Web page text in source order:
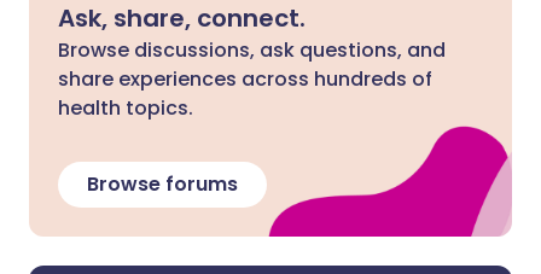
Ask, share, connect.
Browse discussions, ask questions, and
share experiences across hundreds of
health topics.
Browse forums